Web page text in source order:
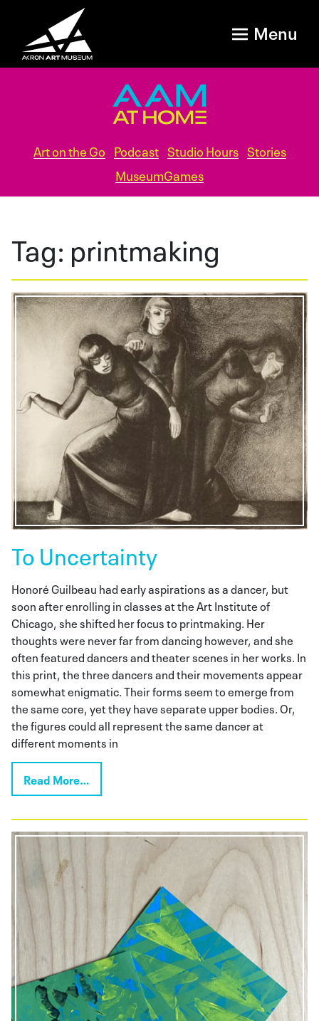
Menu
Art on the Go Podcast Studio Hours Stories
MuseumGames
Tag: printmaking
To Uncertainty
Honoré Guilbeau had early aspirations as a dancer, but
soon after enrolling in classes at the Art Institute of
Chicago, she shifted her focus to printmaking. Her
thoughts were never far from dancing however, and she
often featured dancers and theater scenes in her works. In
this print, the three dancers and their movements appear
somewhat enigmatic. Their forms seem to emerge from
the same core, yet they have separate upper bodies. Or,
the figures could all represent the same dancer at
different moments in
Read More…